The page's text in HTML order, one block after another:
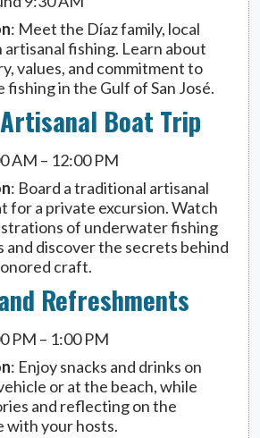
: Meet the Díaz family, local
artisanal fishing. Learn about
values, and commitment to
fishing in the Gulf of San José.
Boat Trip
AM – 12:00 PM
: Board a traditional artisanal
for a private excursion. Watch
of underwater fishing
and discover the secrets behind
craft.
Refreshments
PM – 1:00 PM
: Enjoy snacks and drinks on
or at the beach, while
and reflecting on the
with your hosts.